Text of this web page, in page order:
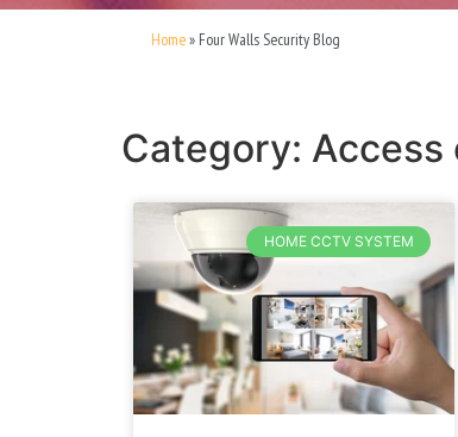
Home» Four Walls Security Blog
Category:
HOME CCTV SYSTEM